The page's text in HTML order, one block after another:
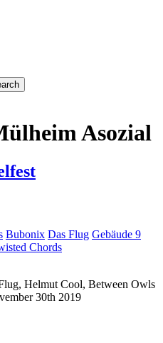
Asozial
Bubonix Das Flug Gebäude 9
Chords
Helmut Cool, Between Owls
30th 2019